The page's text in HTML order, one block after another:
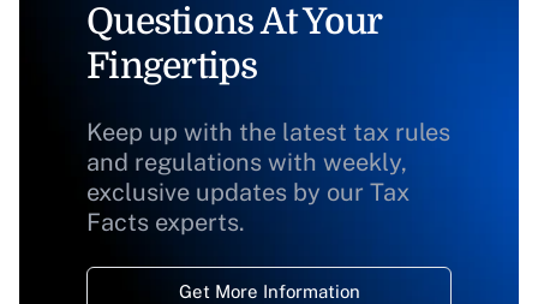
Questions At Your
Fingertips
Keep up with the latest tax rules
and regulations with weekly,
exclusive updates by our Tax
Facts experts.
Get More Information